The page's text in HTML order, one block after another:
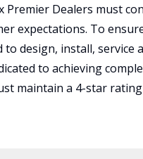
Premier Dealers must
expectations. To
to design, install, service
to achieving
maintain a 4-star